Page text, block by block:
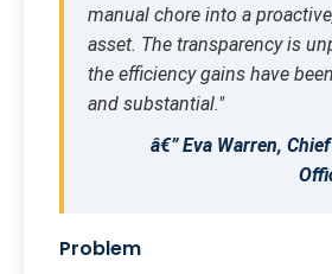
manual chore into a
asset. The transparency is
the efficiency gains have
and substantial."
â€” Eva Warren,
Problem